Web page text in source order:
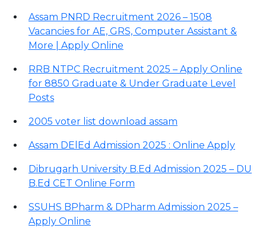
Assam PNRD Recruitment 2026 – 1508
Vacancies for AE, GRS, Computer Assistant &
More | Apply Online
RRB NTPC Recruitment 2025 – Apply Online
for 8850 Graduate & Under Graduate Level
Posts
2005 voter list download assam
Assam DElEd Admission 2025 : Online Apply
Dibrugarh University B.Ed Admission 2025 – DU
B.Ed CET Online Form
SSUHS BPharm & DPharm Admission 2025 –
Apply Online